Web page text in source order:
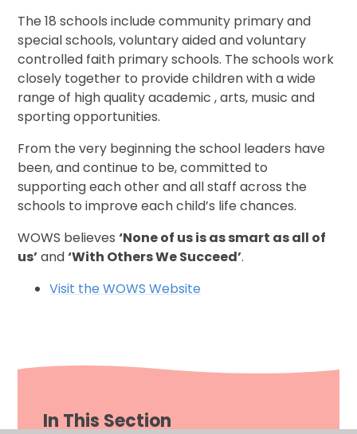
The 18 schools include community primary and
special schools, voluntary aided and voluntary
controlled faith primary schools. The schools work
closely together to provide children with a wide
range of high quality academic , arts, music and
sporting opportunities.
From the very beginning the school leaders have
been, and continue to be, committed to
supporting each other and all staff across the
schools to improve each child’s life chances.
WOWS believes‘None of us is as smart as all of
us’and‘With Others We Succeed’.
Visit the WOWS Website
In This Section